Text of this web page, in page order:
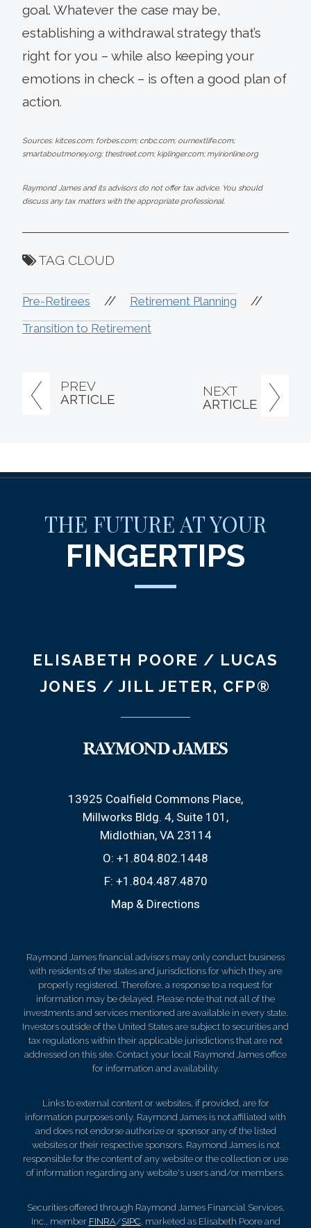
PREV
ARTICLE
NEXT
ARTICLE
goal. Whatever the case may be,
establishing a withdrawal strategy that’s
right for you – while also keeping your
emotions in check – is often a good plan of
action.
Sources: kitces.com; forbes.com; cnbc.com; ournextlife.com;
smartaboutmoney.org; thestreet.com; kiplinger.com; myirionline.org
Raymond James and its advisors do not offer tax advice. You should
discuss any tax matters with the appropriate professional.
TAG CLOUD
Pre-Retirees // Retirement Planning //
Transition to Retirement
THE FUTURE AT YOUR
FINGERTIPS
ELISABETH POORE / LUCAS
JONES / JILL JETER, CFP®
13925 Coalfield Commons Place
Millworks Bldg. 4, Suite 101
Midlothian, VA 23114
O: +1.804.802.1448
F: +1.804.487.4870
Map & Directions
Raymond James financial advisors may only conduct business
with residents of the states and jurisdictions for which they are
properly registered. Therefore, a response to a request for
information may be delayed. Please note that not all of the
investments and services mentioned are available in every state.
Investors outside of the United States are subject to securities and
tax regulations within their applicable jurisdictions that are not
addressed on this site. Contact your local Raymond James office
for information and availability.
Links to external content or websites, if provided, are for
information purposes only. Raymond James is not affiliated with
and does not endorse authorize or sponsor any of the listed
websites or their respective sponsors. Raymond James is not
responsible for the content of any website or the collection or use
of information regarding any website's users and/or members.
Securities offered through Raymond James Financial Services,
Inc., member FINRA/SIPC, marketed as Elisabeth Poore and